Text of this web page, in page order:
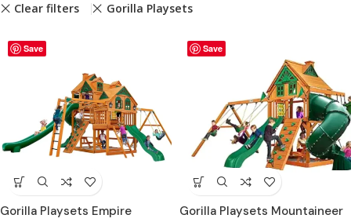
Clear filters Gorilla Playsets
Save
Gorilla Playsets Empire
Save
Gorilla Playsets Mountaineer